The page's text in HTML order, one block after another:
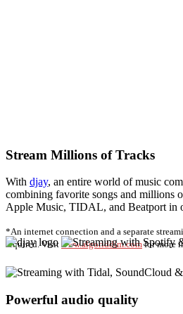
Stream Millions of Tracks
With djay, an entire world of music
combining favorite songs and millions
Apple Music, TIDAL, and Beatport in
*An internet connection and a separate
required. Visit www.algoriddim.comfor more
Powerful audio quality